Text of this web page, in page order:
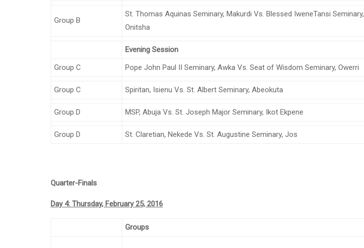
Group B
St. Thomas Aquinas Seminary, Makurdi Vs. Blessed IweneTansi Seminary,
Onitsha
Evening Session
Group C
Pope John Paul II Seminary, Awka Vs. Seat of Wisdom Seminary, Owerri
Group C Spiritan, Isienu Vs. St. Albert Seminary, Abeokuta
Group D MSP, Abuja Vs. St. Joseph Major Seminary, Ikot Ekpene
Group D St. Claretian, Nekede Vs. St. Augustine Seminary, Jos
Quarter-Finals
Day 4: Thursday, February 25, 2016
Groups